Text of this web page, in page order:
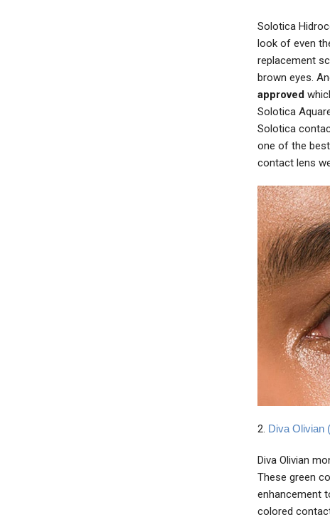
Solotica
look of even
replacement
brown eyes.
approved
Solotica
Solotica
one of the
contact lens
2. Diva Olivian
Diva Olivian
These green
enhancement
colored